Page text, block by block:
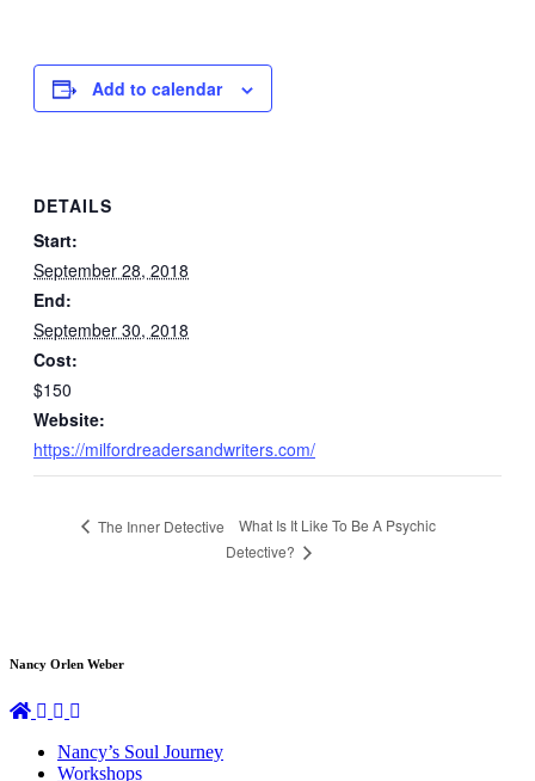
Add to calendar
DETAILS
Start:
September 28, 2018
End:
September 30, 2018
Cost:
$150
Website:
https://milfordreadersandwriters.com/
The Inner Detective
What Is It Like To Be A Psychic
Detective?
Nancy Orlen Weber
Nancy’s Soul Journey
Workshops